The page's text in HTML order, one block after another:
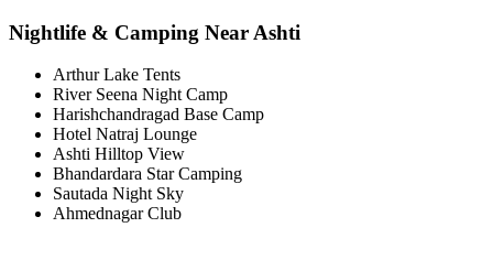
Nightlife & Camping Near Ashti
Arthur Lake Tents
River Seena Night Camp
Harishchandragad Base Camp
Hotel Natraj Lounge
Ashti Hilltop View
Bhandardara Star Camping
Sautada Night Sky
Ahmednagar Club